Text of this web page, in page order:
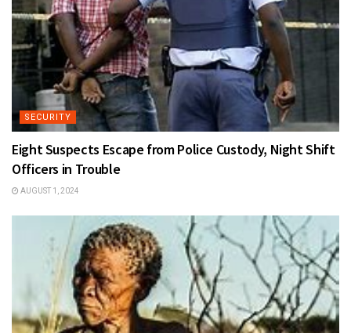
SECURITY
Eight Suspects Escape from Police Custody, Night Shift
Officers in Trouble
AUGUST 1, 2024